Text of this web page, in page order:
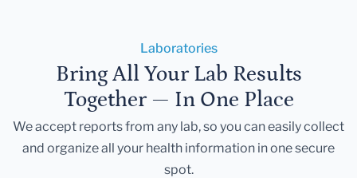
Laboratories
Bring All Your Lab Results
Together — In One Place
We accept reports from any lab, so you can easily collect
and organize all your health information in one secure
spot.